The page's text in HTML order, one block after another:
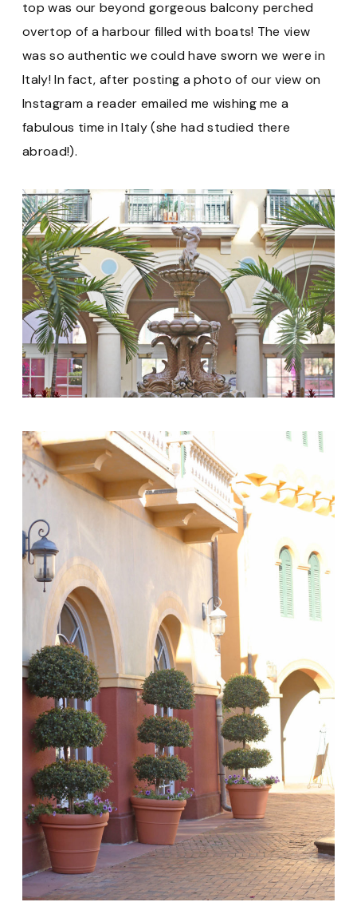
top was our beyond gorgeous balcony perched
overtop of a harbour filled with boats! The view
was so authentic we could have sworn we were in
Italy! In fact, after posting a photo of our view on
Instagram a reader emailed me wishing me a
fabulous time in Italy (she had studied there
abroad!).